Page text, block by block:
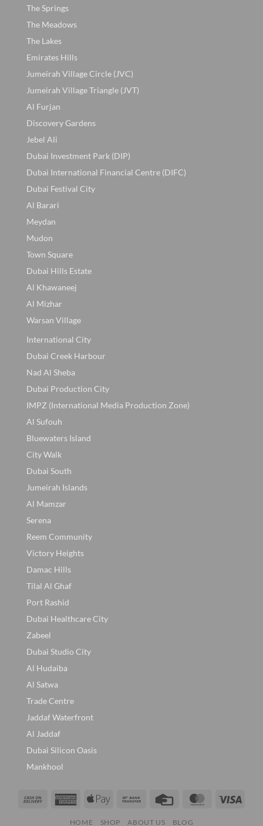
The Springs
The Meadows
The Lakes
Emirates Hills
Jumeirah Village Circle (JVC)
Jumeirah Village Triangle (JVT)
Al Furjan
Discovery Gardens
Jebel Ali
Dubai Investment Park (DIP)
Dubai International Financial Centre (DIFC)
Dubai Festival City
Al Barari
Meydan
Mudon
Town Square
Dubai Hills Estate
Al Khawaneej
Al Mizhar
Warsan Village
International City
Dubai Creek Harbour
Nad Al Sheba
Dubai Production City
IMPZ (International Media Production Zone)
Al Sufouh
Bluewaters Island
City Walk
Dubai South
Jumeirah Islands
Al Mamzar
Serena
Reem Community
Victory Heights
Damac Hills
Tilal Al Ghaf
Port Rashid
Dubai Healthcare City
Zabeel
Dubai Studio City
Al Hudaiba
Al Satwa
Trade Centre
Jaddaf Waterfront
Al Jaddaf
Dubai Silicon Oasis
Mankhool
Cash
AmericanApple
Bank
Credit
MasterCard
HOME SHOP ABOUT US BLOG